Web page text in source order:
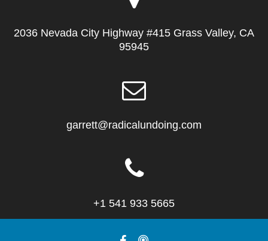
2036 Nevada City Highway #415 Grass Valley, CA
95945
garrett@radicalundoing.com
+1 541 933 5665